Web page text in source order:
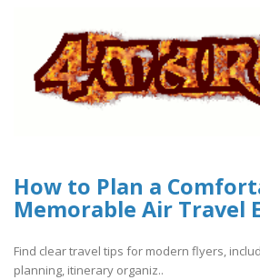
How to Plan a
Memorable Air Travel
Find clear travel tips for modern flyers,
planning, itinerary organiz..